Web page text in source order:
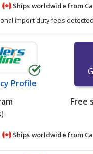
Ships worldwide from
import duty fees
Profile
Free
Ships worldwide from